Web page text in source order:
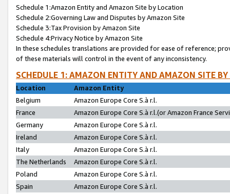
Schedule 1:Amazon Entity and Amazon Site by Location
Schedule 2:Governing Law and Disputes by Amazon Site
Schedule 3:Tax Provision by Amazon Site
Schedule 4:Privacy Notice by Amazon Site
In these schedules translations are provided for ease of reference;
of these materials will control in the event of any inconsistency.
SCHEDULE 1: AMAZON ENTITY AND AMAZON SITE
Location
Amazon Entity
Belgium
Amazon Europe Core S.à r.l.
France
Amazon Europe Core S.à r.l.(or Amazon France
Germany
Amazon Europe Core S.à r.l.
Ireland
Amazon Europe Core S.à r.l.
Italy
Amazon Europe Core S.à r.l.
The Netherlands
Amazon Europe Core S.à r.l.
Poland
Amazon Europe Core S.à r.l.
Spain
Amazon Europe Core S.à r.l.